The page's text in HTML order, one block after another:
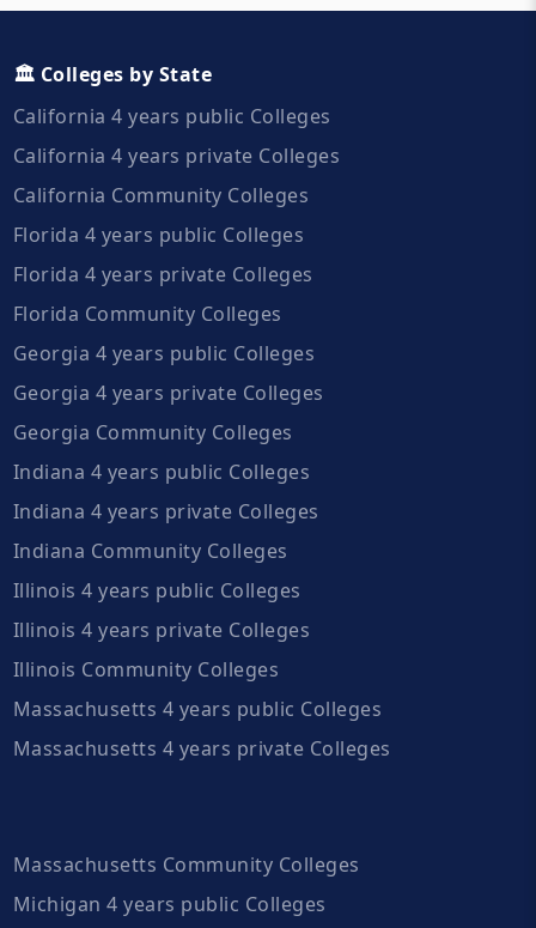
🏛️ Colleges by State
California 4 years public Colleges
California 4 years private Colleges
California Community Colleges
Florida 4 years public Colleges
Florida 4 years private Colleges
Florida Community Colleges
Georgia 4 years public Colleges
Georgia 4 years private Colleges
Georgia Community Colleges
Indiana 4 years public Colleges
Indiana 4 years private Colleges
Indiana Community Colleges
Illinois 4 years public Colleges
Illinois 4 years private Colleges
Illinois Community Colleges
Massachusetts 4 years public Colleges
Massachusetts 4 years private Colleges
Massachusetts Community Colleges
Michigan 4 years public Colleges